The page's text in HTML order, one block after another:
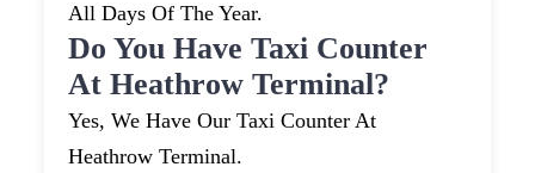
All Days Of The Year.
Do You Have Taxi Counter
At Heathrow Terminal?
Yes, We Have Our Taxi Counter At
Heathrow Terminal.